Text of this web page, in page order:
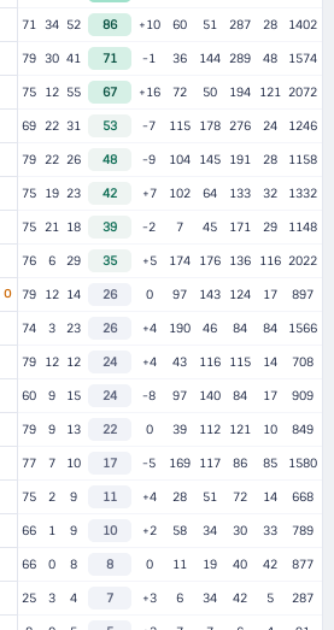
71 34 52 86 +10 60 51 287 28 1402
79 30 41 71 -1 36 144 289 48 1574
75 12 55 67 +16 72 50 194 121 2072
69 22 31 53 -7 115 178 276 24 1246
79 22 26 48 -9 104 145 191 28 1158
75 19 23 42 +7 102 64 133 32 1332
75 21 18 39 -2 7 45 171 29 1148
76 6 29 35 +5 174 176 136 116 2022
O 79 12 14 26 0 97 143 124 17 897
74 3 23 26 +4 190 46 84 84 1566
79 12 12 24 +4 43 116 115 14 708
60 9 15 24 -8 97 140 84 17 909
79 9 13 22 0 39 112 121 10 849
77 7 10 17 -5 169 117 86 85 1580
75 2 9 11 +4 28 51 72 14 668
66 1 9 10 +2 58 34 30 33 789
66 0 8 8 0 11 19 40 42 877
25 3 4 7 +3 6 34 42 5 287